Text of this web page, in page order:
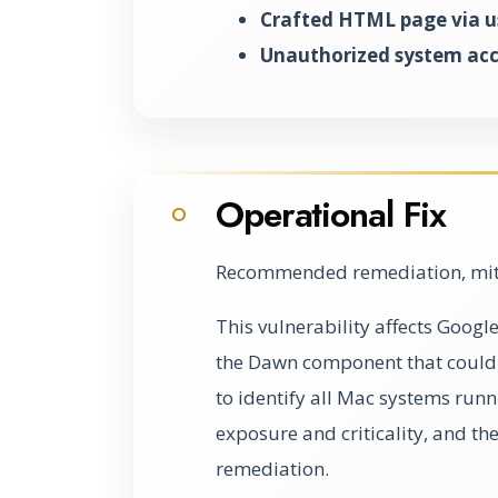
Crafted HTML page via
Unauthorized system
O Operational Fix
Recommended remediation,
This vulnerability affects
the Dawn component that
to identify all Mac systems
exposure and criticality, and
remediation.